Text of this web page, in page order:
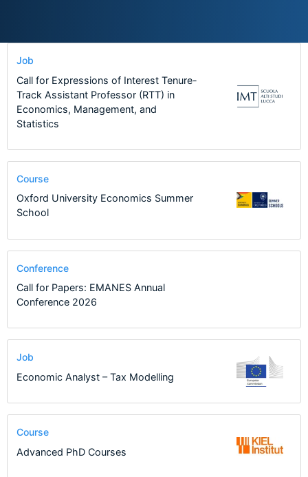
Job
Call for Expressions of Interest Tenure-
Track Assistant Professor (RTT) in
Economics, Management, and
Statistics
Course
Oxford University Economics Summer
School
Conference
Call for Papers: EMANES Annual
Conference 2026
Job
Economic Analyst – Tax Modelling
Course
Advanced PhD Courses